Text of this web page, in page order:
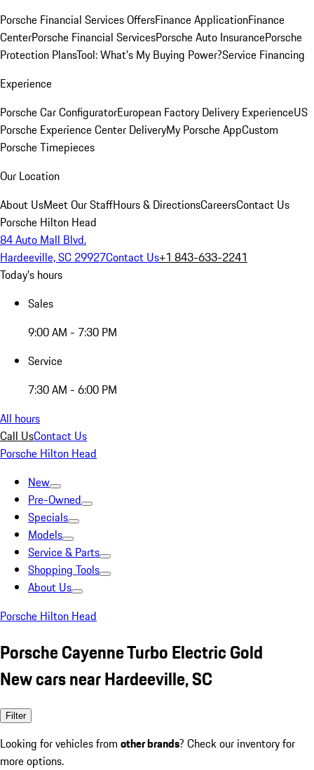
Porsche Financial Services OffersFinance ApplicationFinance
CenterPorsche Financial ServicesPorsche Auto InsurancePorsche
Protection PlansTool: What's My Buying Power?Service Financing
Experience
Porsche Car ConfiguratorEuropean Factory Delivery ExperienceUS
Porsche Experience Center DeliveryMy Porsche AppCustom
Porsche Timepieces
Our Location
About UsMeet Our StaffHours & DirectionsCareersContact Us
Porsche Hilton Head
84 Auto Mall Blvd.
Hardeeville, SC 29927Contact Us+1 843-633-2241
Today's hours
Sales
9:00 AM - 7:30 PM
Service
7:30 AM - 6:00 PM
All hours
Call UsContact Us
Porsche Hilton Head
New
Pre-Owned
Specials
Models
Service & Parts
Shopping Tools
About Us
Porsche Hilton Head
Porsche Cayenne Turbo Electric Gold
New cars near Hardeeville, SC
Filter
Looking for vehicles from other brands? Check our inventory for
more options.